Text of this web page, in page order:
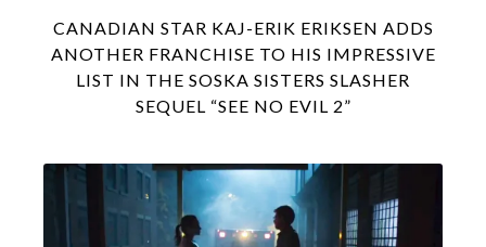
CANADIAN STAR KAJ-ERIK ERIKSEN ADDS
ANOTHER FRANCHISE TO HIS IMPRESSIVE
LIST IN THE SOSKA SISTERS SLASHER
SEQUEL “SEE NO EVIL 2”